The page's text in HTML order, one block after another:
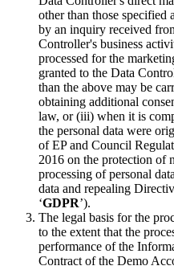
other than those
by an inquiry received
Controller's business
processed for the
granted to the Data
than the above may be
obtaining additional
law, or (iii) when it is
the personal data were
of EP and Council
2016 on the protection of
processing of personal
data and repealing
‘GDPR’).
The legal basis for the
to the extent that the
performance of the
Contract of the Demo